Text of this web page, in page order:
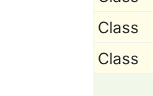
Class
Class